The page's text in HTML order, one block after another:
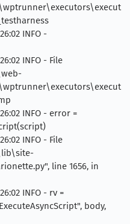
INFO -
INFO - File
INFO - error =
INFO - File
line 1656, in
INFO - rv =
body,